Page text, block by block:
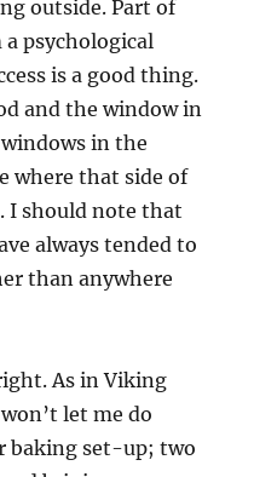
outside. Part of
psychological
is a good thing.
and the window in
in the
where that side of
I should note that
always tended to
than anywhere
As in Viking
let me do
baking set-up; two